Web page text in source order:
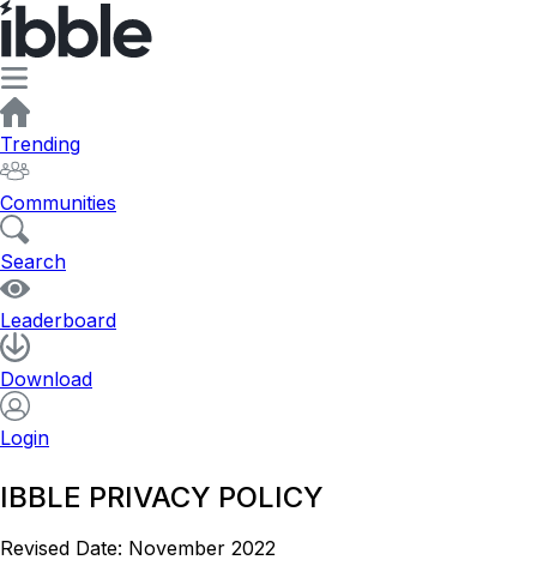
Trending
Communities
Search
Leaderboard
Download
Login
IBBLE PRIVACY POLICY
Revised Date: November 2022